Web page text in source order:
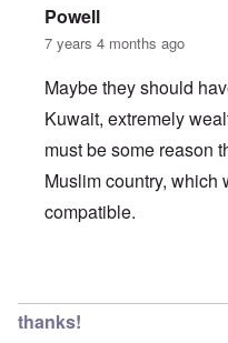
Powell
7 years 4 months ago
Maybe they should
Kuwait, extremely
must be some reason
Muslim country, which
compatible.
thanks!